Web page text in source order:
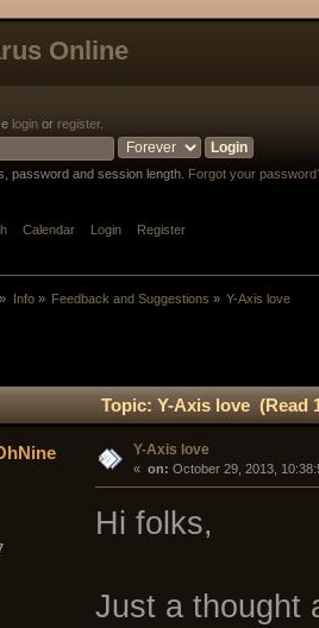
Online
login or register.
password and session length. Forgot your
Calendar Login Register
» Info» Feedback and Suggestions » Y-Axis love
Topic: Y-Axis love (Read
Y-Axis love
« on: October 29, 2013,
Hi folks,
Just a thought